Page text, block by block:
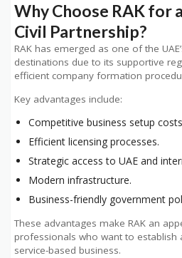
Why Choose RAK for
Civil Partnership?
RAK has emerged as one of the
destinations due to its supportive
efficient company formation
Key advantages include:
Competitive business setup
Efficient licensing processes.
Strategic access to UAE and
Modern infrastructure.
Business-friendly government
These advantages make RAK an
professionals who want to establish
service-based business.